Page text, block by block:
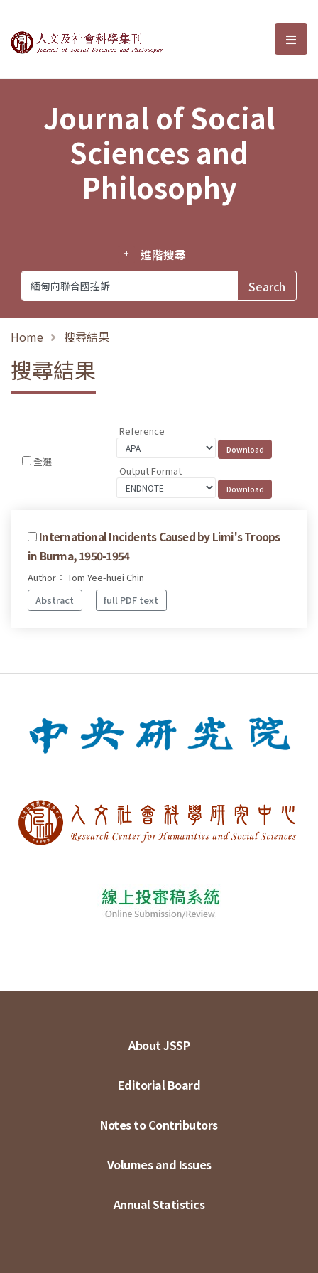
Journal of Social Sciences and選
Journal of Social
Sciences and
Philosophy
進階搜尋
Home 搜尋結果
搜尋結果
全選
Reference
Output Format
International Incidents Caused by Limi's Troops
in Burma, 1950-1954
Author： Tom Yee-huei Chin
Abstract
full PDF text
About JSSP
Editorial Board
Notes to Contributors
Volumes and Issues
Annual Statistics